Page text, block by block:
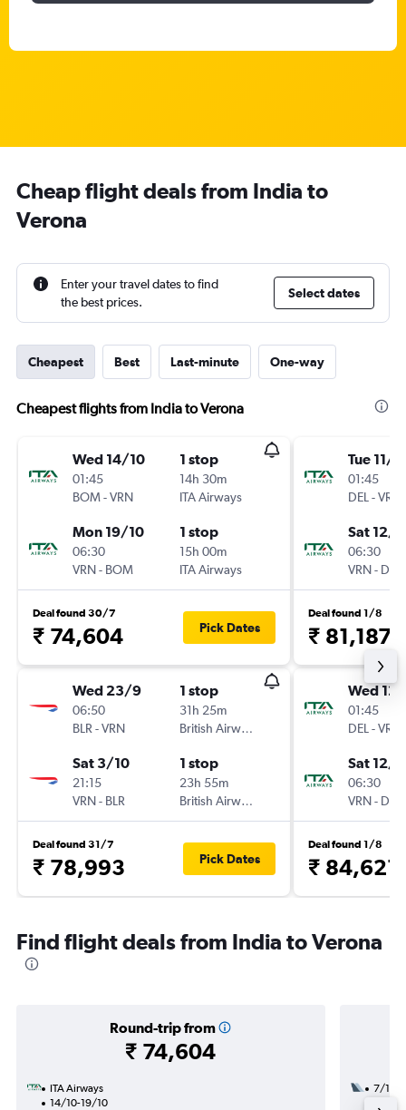
Cheap flight deals from India to
Verona
Enter your travel dates to find
the best prices.
Select dates
Cheapest Best Last-minute One-way
Cheapest flights from India to Verona
Wed 14/10
01:45
BOM-VRN
1 stop
14h 30m
ITA Airways
Mon 19/10
06:30
VRN- BOM
1 stop
15h 00m
ITA Airways
Deal found 30/7
₹ 74,604 Pick Dates
Wed 23/9
06:50
BLR -VRN
1 stop
31h 25m
British Airways
Sat 3/10
21:15
VRN- BLR
1 stop
23h 55m
British Airways
Deal found 31/7
₹ 78,993 Pick Dates
Tue 11/8
01:45
DEL -VRN
Sat 12/9
06:30
VRN- DEL
Deal found 1/8
₹ 81,187
Wed
01:45
DEL -VRN
Sat 12/9
06:30
VRN- DEL
Deal found 1/8
₹ 84,621
Find flight deals from India to Verona
Round-trip from
₹ 74,604
ITA Airways
14/10-19/10
7/11